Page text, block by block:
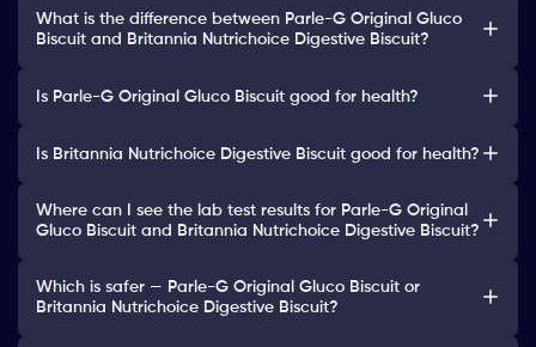
What is the difference between Parle-G Original Gluco
Biscuit and Britannia Nutrichoice Digestive Biscuit?
Is Parle-G Original Gluco Biscuit good for health?
Is Britannia Nutrichoice Digestive Biscuit good for health?
Where can I see the lab test results for Parle-G Original
Gluco Biscuit and Britannia Nutrichoice Digestive Biscuit?
Which is safer — Parle-G Original Gluco Biscuit or
Britannia Nutrichoice Digestive Biscuit?